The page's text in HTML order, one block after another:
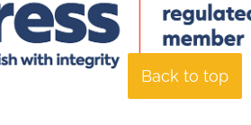
Back to top